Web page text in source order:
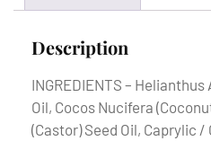
Description
INGREDIENTS –
Oil, Cocos Nucifera
(Castor) Seed Oil, Caprylic